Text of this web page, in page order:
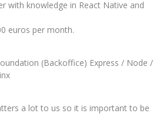
with knowledge in React Native and
euros per month.
(Backoffice) Express / Node /
a lot to us so it is important to be